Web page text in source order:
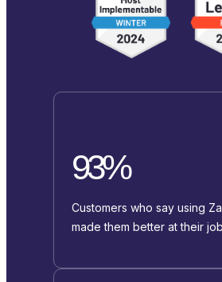
93%
Customers who say using
made them better at their job